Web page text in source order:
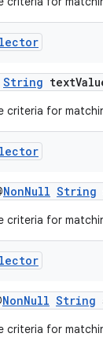
String
criteria for
NonNull String
criteria for
NonNull String
criteria for